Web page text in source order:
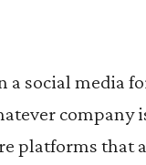
a social media
company
platforms that